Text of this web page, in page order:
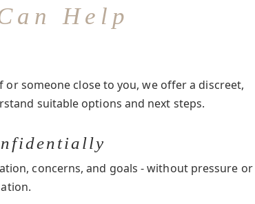
Help
someone close to you, we offer a discreet,
suitable options and next steps.
concerns, and goals - without pressure or